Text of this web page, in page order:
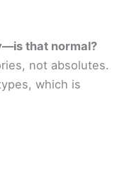
that normal?
not absolutes.
which is